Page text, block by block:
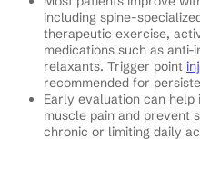
including spine-
therapeutic exercise,
medications such as
relaxants. Trigger point
recommended for
Early evaluation can
muscle pain and prevent
chronic or limiting daily